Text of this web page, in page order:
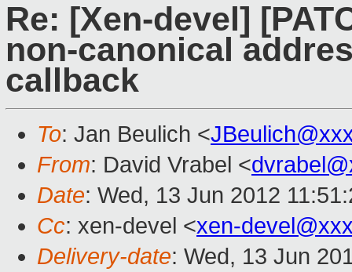
Re: [Xen-devel]
non-canonical
callback
To: Jan Beulich <
From: David Vrabel <
Date: Wed, 13 Jun 2012
Cc: xen-devel <xen-
Delivery-date: Wed, 13 Jun